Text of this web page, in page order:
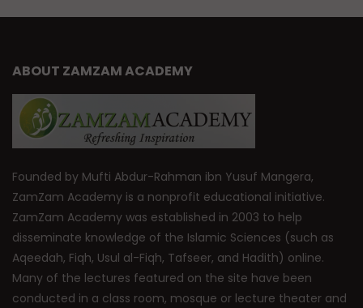
ABOUT ZAMZAM ACADEMY
Founded by Mufti Abdur-Rahman ibn Yusuf Mangera,
ZamZam Academy is a nonprofit educational initiative.
ZamZam Academy was established in 2003 to help
disseminate knowledge of the Islamic Sciences (such as
Aqeedah, Fiqh, Usul al-Fiqh, Tafseer, and Hadith) online.
Many of the lectures featured on the site have been
conducted in a class room, mosque or lecture theater and